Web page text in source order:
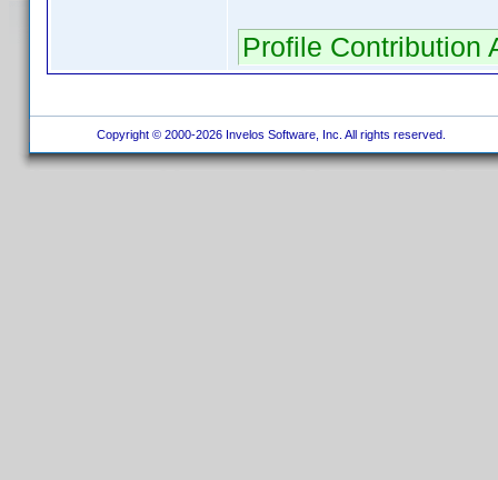
Profile Contribution
Copyright © 2000-2026 Invelos Software, Inc. All rights reserved.